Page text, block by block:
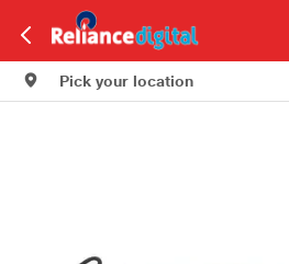
Pick your location